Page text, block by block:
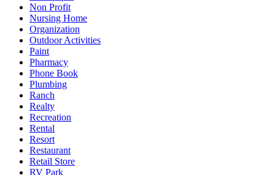
Non Profit
Nursing Home
Organization
Outdoor Activities
Paint
Pharmacy
Phone Book
Plumbing
Ranch
Realty
Recreation
Rental
Resort
Restaurant
Retail Store
RV Park